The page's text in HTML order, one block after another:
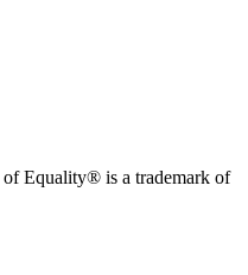
Equality® is a trademark of